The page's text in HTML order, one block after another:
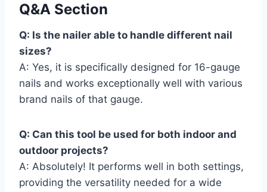
Q&A Section
Q: Is the nailer able to handle different nail
sizes?
A: Yes, it is specifically designed for 16-gauge
nails and works exceptionally well with various
brand nails of that gauge.
Q: Can this tool be used for both indoor and
outdoor projects?
A: Absolutely! It performs well in both settings,
providing the versatility needed for a wide